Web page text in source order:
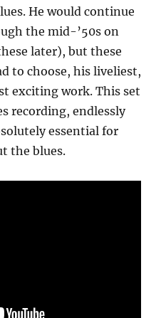
He would continue
the mid-’50s on
later), but these
to choose, his liveliest,
exciting work. This set
recording, endlessly
essential for
the blues.